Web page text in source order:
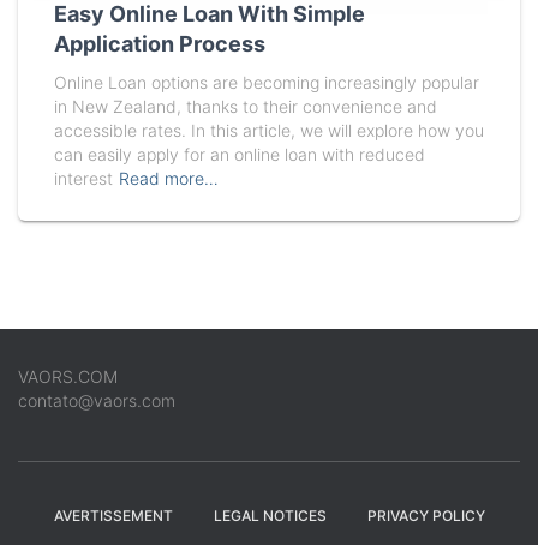
Easy Online Loan With Simple
Application Process
Online Loan options are becoming increasingly popular
in New Zealand, thanks to their convenience and
accessible rates. In this article, we will explore how you
can easily apply for an online loan with reduced
interest Read more…
VAORS.COM
contato@vaors.com
AVERTISSEMENT LEGAL NOTICES PRIVACY POLICY